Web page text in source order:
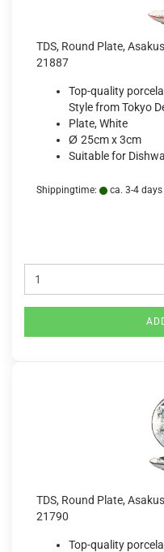
TDS, Round Plate,
21887
Top-quality
Style from Tokyo
Plate, White
Ø 25cm x 3cm
Suitable for
Shippingtime: ca. 3-4 days
TDS, Round Plate,
21790
Top-quality